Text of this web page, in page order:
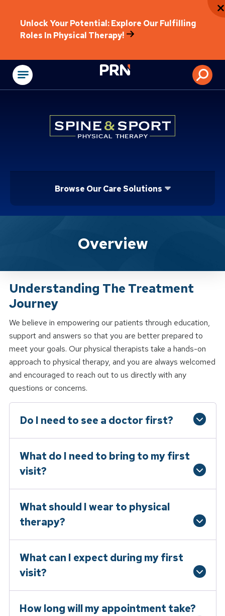
Unlock Your Potential: Explore Our Fulfilling
Roles In Physical Therapy!
Physical
Browse Our Care Solutions
Spine & Sport Physical Therapy
Overview
Understanding The Treatment
Journey
We believe in empowering our patients through education,
support and answers so that you are better prepared to
meet your goals. Our physical therapists take a hands-on
approach to physical therapy, and you are always welcomed
and encouraged to reach out to us directly with any
questions or concerns.
Do I need to see a doctor first?
What do I need to bring to my first
visit?
What should I wear to physical
therapy?
What can I expect during my first
visit?
How long will my appointment take?